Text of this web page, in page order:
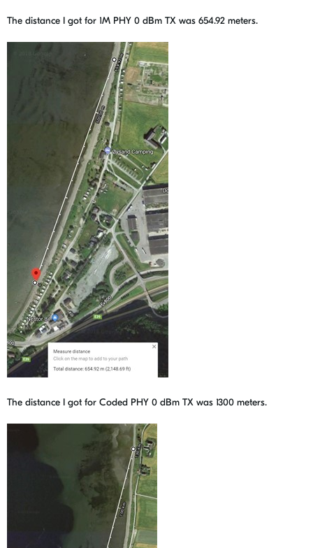
The distance I got for 1M PHY 0 dBm TX was 654.92 meters.
The distance I got for Coded PHY 0 dBm TX was 1300 meters.